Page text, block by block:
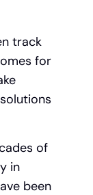
track
for
of
in
been